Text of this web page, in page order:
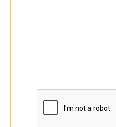
CAPTCHA